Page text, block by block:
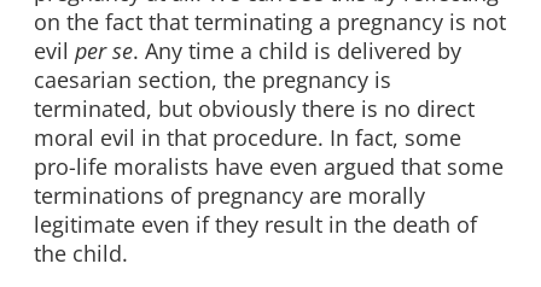
on the fact that terminating a pregnancy is not
evil per se. Any time a child is delivered by
caesarian section, the pregnancy is
terminated, but obviously there is no direct
moral evil in that procedure. In fact, some
pro-life moralists have even argued that some
terminations of pregnancy are morally
legitimate even if they result in the death of
the child.